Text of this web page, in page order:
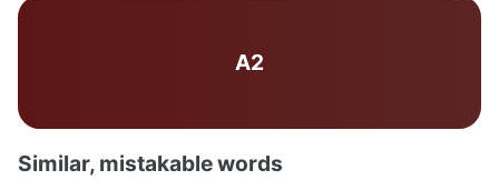
A2
Similar, mistakable words